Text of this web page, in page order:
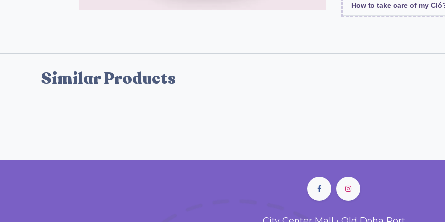
How to take care of my
Similar Products